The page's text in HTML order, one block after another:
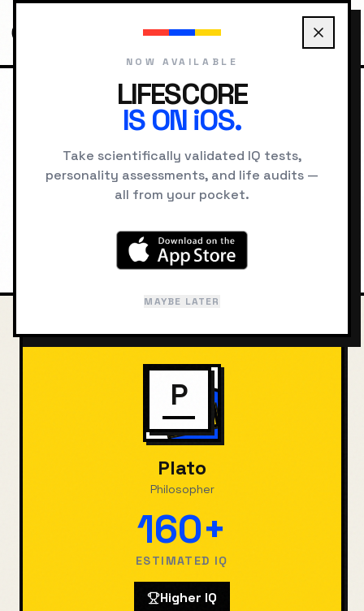
COMPARE PLATO VS SOCRATES
PlatovsSocrates
psychological comparison
P
Plato
Philosopher
160+
ESTIMATED IQ
Higher IQ
NOW AVAILABLE
LIFESCORE
IS ON iOS.
Take scientifically validated IQ tests,
personality assessments, and life audits —
all from your pocket.
MAYBE LATER